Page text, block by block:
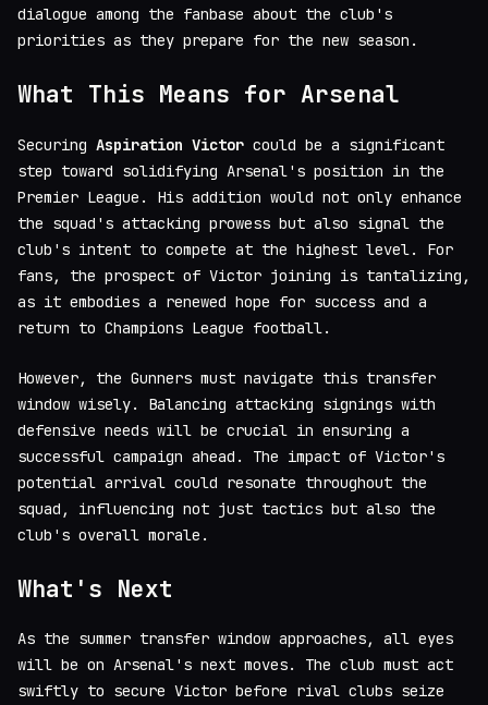
dialogue among the fanbase about the club's
priorities as they prepare for the new season.
What This Means for Arsenal
Securing Aspiration Victor could be a significant
step toward solidifying Arsenal's position in the
Premier League. His addition would not only enhance
the squad's attacking prowess but also signal the
club's intent to compete at the highest level. For
fans, the prospect of Victor joining is tantalizing,
as it embodies a renewed hope for success and a
return to Champions League football.
However, the Gunners must navigate this transfer
window wisely. Balancing attacking signings with
defensive needs will be crucial in ensuring a
successful campaign ahead. The impact of Victor's
potential arrival could resonate throughout the
squad, influencing not just tactics but also the
club's overall morale.
What's Next
As the summer transfer window approaches, all eyes
will be on Arsenal's next moves. The club must act
swiftly to secure Victor before rival clubs seize